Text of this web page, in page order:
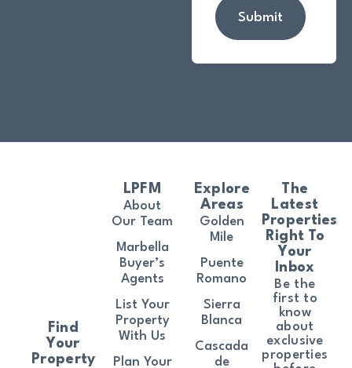
Submit
The
Latest
Properties
Right To
Your
Inbox
Be the
first to
know
about
exclusive
properties
Find
Your
Property
LPFM
About
Our Team
Marbella
Buyer’s
Agents
List Your
Property
With Us
Plan Your
Explore
Areas
Golden
Mile
Puente
Romano
Sierra
Blanca
Cascada
de